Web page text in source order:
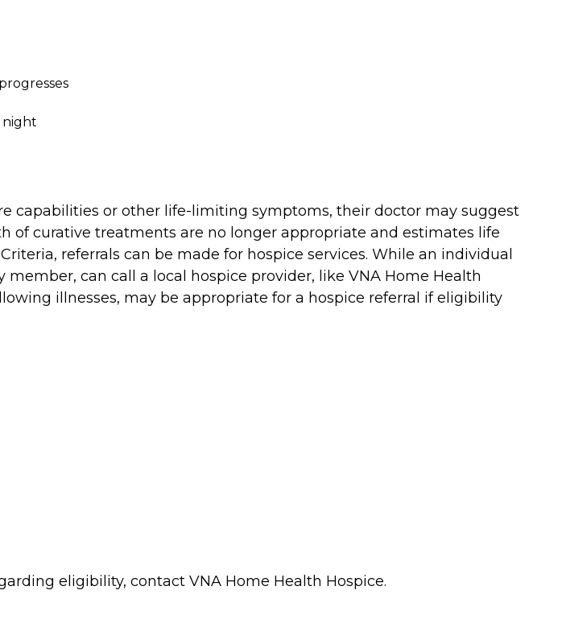
night
capabilities or other life-limiting symptoms, their doctor may suggest
of curative treatments are no longer appropriate and estimates life
referrals can be made for hospice services. While an individual
can call a local hospice provider, like VNA Home Health
illnesses, may be appropriate for a hospice referral if eligibility
eligibility, contact VNA Home Health Hospice.